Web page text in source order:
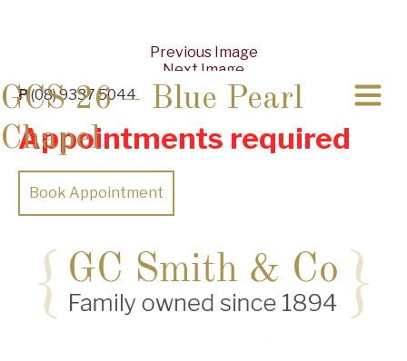
P(08) 9337 5044
Appointments required
Book Appointment
Previous Image
Next Image
GCS 26 – Blue Pearl
Chapel